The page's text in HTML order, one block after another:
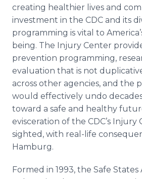
creating healthier lives and
investment in the CDC and its
programming is vital to
being. The Injury Center
prevention programming,
evaluation that is not
across other agencies, and the
would effectively undo
toward a safe and healthy
evisceration of the CDC’s Injury
sighted, with real-life
Hamburg.
Formed in 1993, the Safe States